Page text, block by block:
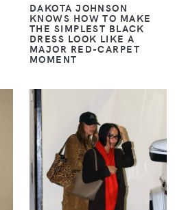
DAKOTA JOHNSON
KNOWS HOW TO MAKE
THE SIMPLEST BLACK
DRESS LOOK LIKE A
MAJOR RED-CARPET
MOMENT
VIEW